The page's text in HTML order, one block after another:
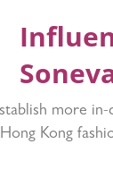
more in-
Kong